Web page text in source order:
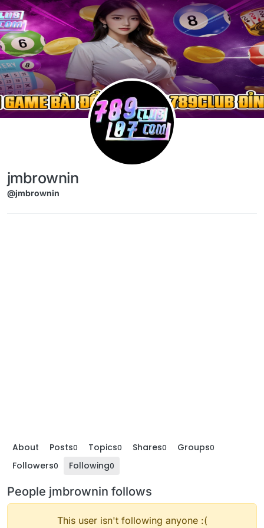
Skip to content
jmbrownin
@jmbrownin
About Posts0 Topics0 Shares0 Groups0
Followers0 Following0
People jmbrownin follows
This user isn't following anyone :(